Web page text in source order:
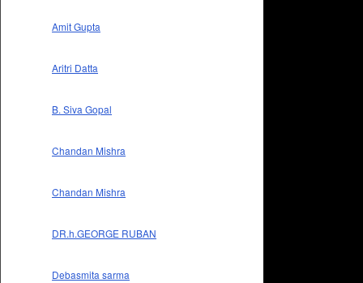
Amit Gupta
Aritri Datta
B. Siva Gopal
Chandan Mishra
Chandan Mishra
DR.h.GEORGE RUBAN
Debasmita sarma